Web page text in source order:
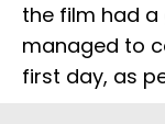
the film had
managed to
first day, as